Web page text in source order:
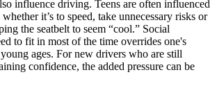
influence driving. Teens are often influenced
it’s to speed, take unnecessary risks or
the seatbelt to seem “cool.” Social
to fit in most of the time overrides one's
ages. For new drivers who are still
confidence, the added pressure can be